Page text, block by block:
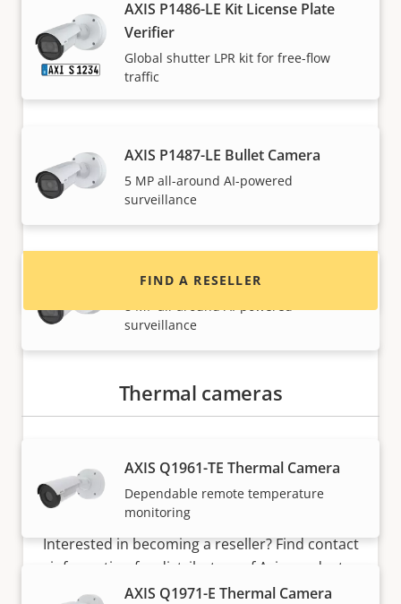
AXIS P1486-LE Kit License Plate
Verifier
Global shutter LPR kit for free-flow
traffic
AXIS P1487-LE Bullet Camera
5 MP all-around AI-powered
surveillance
AXIS P1488-LE Bullet Camera
surveillance
Thermal cameras
AXIS Q1961-TE Thermal Camera
Dependable remote temperature
monitoring
AXIS Q1971-E Thermal Camera
Want to buy Axis products?
Find resellers, system integrators and
FIND A RESELLER
Want to sell Axis products?
Interested in becoming a reseller? Find contact
information for distributors of Axis products
and systems.